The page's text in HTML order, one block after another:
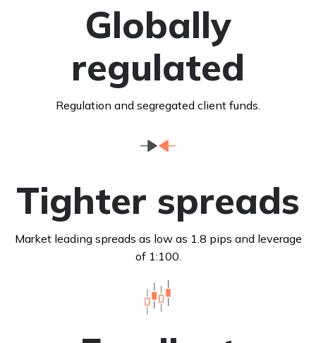
Globally
regulated
Regulation and segregated client funds.
Tighter spreads
Market leading spreads as low as 1.8 pips and leverage
of 1:100.